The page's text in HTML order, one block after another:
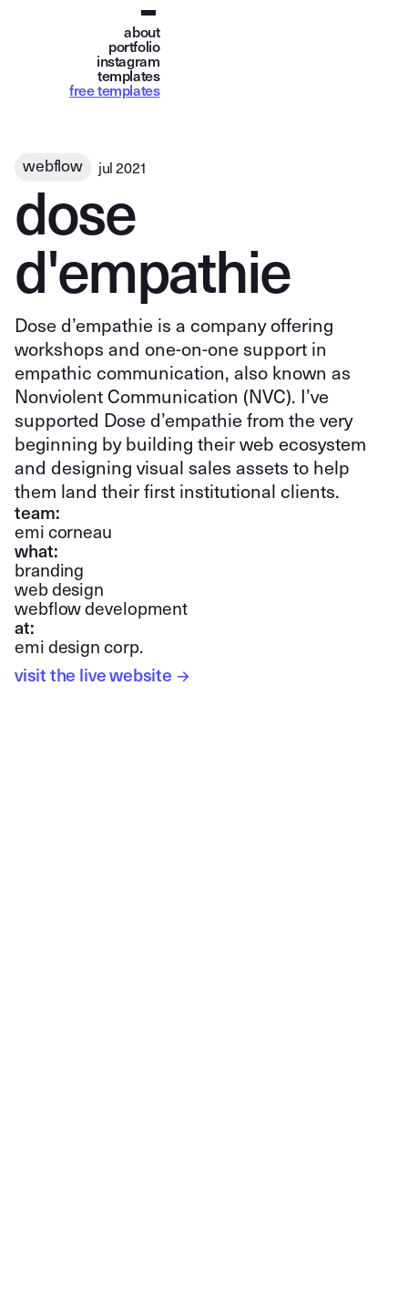
about
portfolio
instagram
templates
free templates
team:
emi corneau
what:
branding
web design
webflow development
at:
emi design corp.
visit the live website →
webflow jul 2021
dose
d'empathie
Dose d’empathie is a company offering
workshops and one-on-one support in
empathic communication, also known as
Nonviolent Communication (NVC). I’ve
supported Dose d’empathie from the very
beginning by building their web ecosystem
and designing visual sales assets to help
them land their first institutional clients.